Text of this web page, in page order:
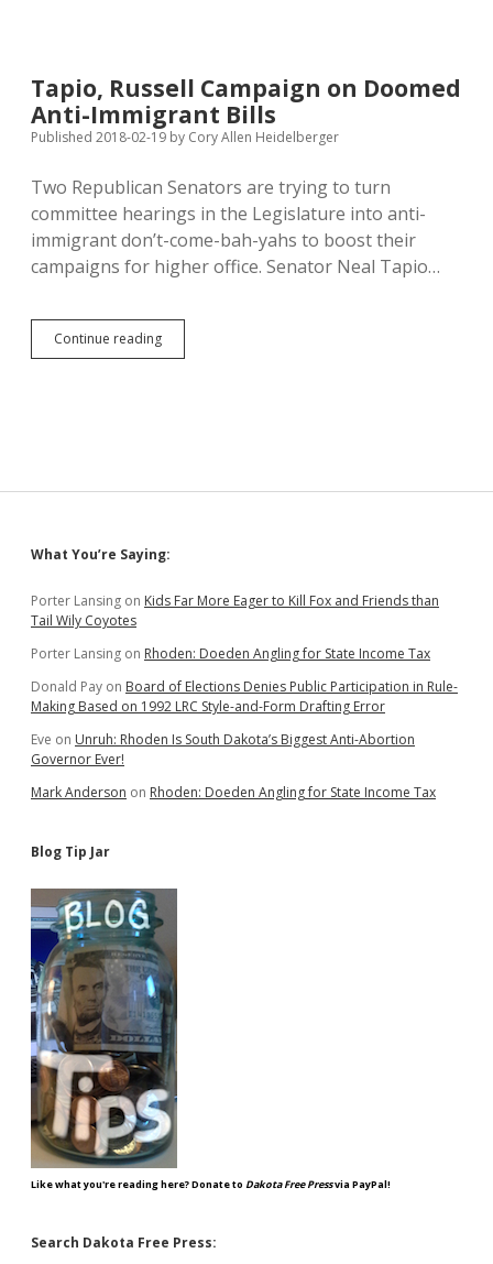
Strip
Voters
of
Amend
Constitution
Tapio, Russell Campaign on Doomed
Anti-Immigrant Bills
Published 2018-02-19 by Cory Allen Heidelberger
Two Republican Senators are trying to turn
committee hearings in the Legislature into anti-
immigrant don’t-come-bah-yahs to boost their
campaigns for higher office. Senator Neal Tapio…
Continue readingTapio,
Russell
Sidebar
What You’re Saying:
Porter Lansing on Kids Far More Eager to Kill Fox and Friends than
Tail Wily Coyotes
Porter Lansing on Rhoden: Doeden Angling for State Income Tax
Donald Pay on Board of Elections Denies Public Participation in Rule-
Making Based on 1992 LRC Style-and-Form Drafting Error
Eve on Unruh: Rhoden Is South Dakota’s Biggest Anti-Abortion
Governor Ever!
Mark Anderson on Rhoden: Doeden Angling for State Income Tax
Blog Tip Jar
Like what you're reading here? Donate to Dakota Free Pressvia PayPal!
Search Dakota Free Press: